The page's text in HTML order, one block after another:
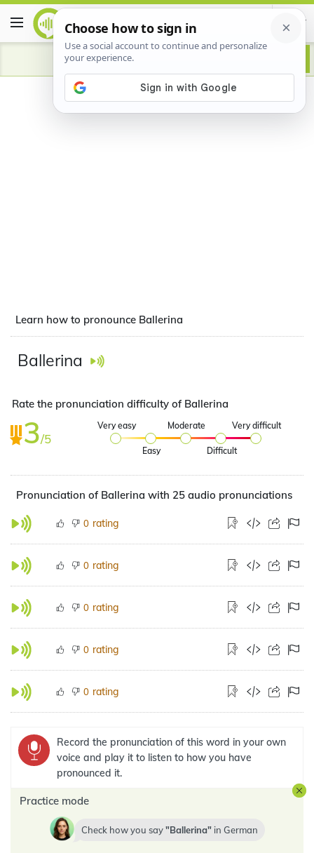
Advertisement
Learn how to pronounce Ballerina
Ballerina
Rate the pronunciation difficulty of Ballerina
3/5
Very easy
Easy
Moderate
Difficult
Very difficult
Pronunciation of Ballerina with 25 audio pronunciations
0 rating
0 rating
0 rating
0 rating
0 rating
Record the pronunciation of this word in your own
voice and play it to listen to how you have
pronounced it.
Practice mode
Check how you say Ballerina in German